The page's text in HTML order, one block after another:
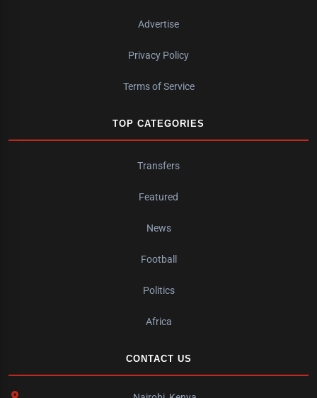
Advertise
Privacy Policy
Terms of Service
TOP CATEGORIES
Transfers
Featured
News
Football
Politics
Africa
CONTACT US